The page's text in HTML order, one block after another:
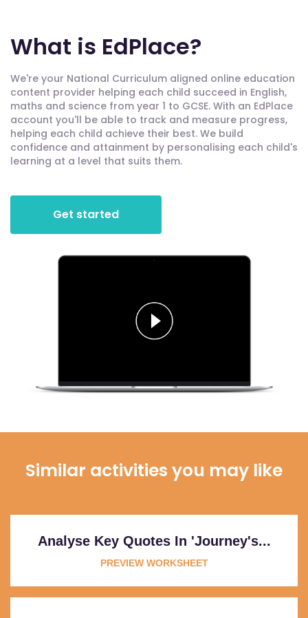
What is EdPlace?
We're your National Curriculum aligned online education
content provider helping each child succeed in English,
maths and science from year 1 to GCSE. With an EdPlace
account you'll be able to track and measure progress,
helping each child achieve their best. We build
confidence and attainment by personalising each child's
learning at a level that suits them.
Get started
Similar activities you may like
Analyse Key Quotes In 'Journey's...
PREVIEW WORKSHEET